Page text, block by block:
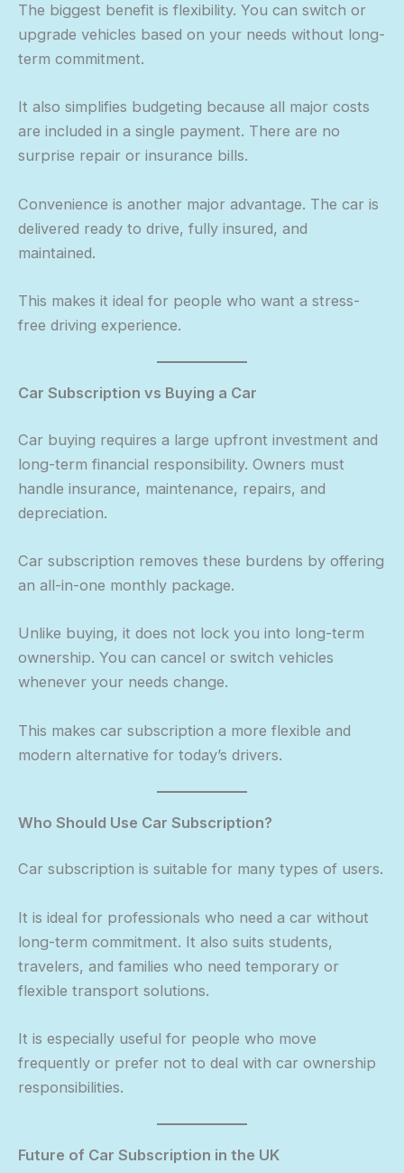
The biggest benefit is flexibility. You can switch or
upgrade vehicles based on your needs without long-
term commitment.
It also simplifies budgeting because all major costs
are included in a single payment. There are no
surprise repair or insurance bills.
Convenience is another major advantage. The car is
delivered ready to drive, fully insured, and
maintained.
This makes it ideal for people who want a stress-
free driving experience.
Car Subscription vs Buying a Car
Car buying requires a large upfront investment and
long-term financial responsibility. Owners must
handle insurance, maintenance, repairs, and
depreciation.
Car subscription removes these burdens by offering
an all-in-one monthly package.
Unlike buying, it does not lock you into long-term
ownership. You can cancel or switch vehicles
whenever your needs change.
This makes car subscription a more flexible and
modern alternative for today’s drivers.
Who Should Use Car Subscription?
Car subscription is suitable for many types of users.
It is ideal for professionals who need a car without
long-term commitment. It also suits students,
travelers, and families who need temporary or
flexible transport solutions.
It is especially useful for people who move
frequently or prefer not to deal with car ownership
responsibilities.
Future of Car Subscription in the UK